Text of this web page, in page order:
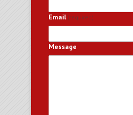
Email (required)
Message